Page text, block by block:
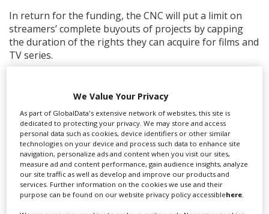
In return for the funding, the CNC will put a limit on
streamers’ complete buyouts of projects by capping
the duration of the rights they can acquire for films and
TV series.
services or TV channels in France were previously not
eligible for traditional state production aid.
The changes are an extra boost to France’s
independent producers who are increasingly working
with the platforms, particularly on local-language
content. A June 2021 decree by the French government
ruled that streamers must invest between 20-25% of
their French revenue in local content.
We Value Your Privacy
As part of GlobalData's extensive network of websites, this site is
dedicated to protecting your privacy. We may store and access
personal data such as cookies, device identifiers or other similar
technologies on your device and process such data to enhance site
navigation, personalize ads and content when you visit our sites,
measure ad and content performance, gain audience insights, analyze
our site traffic as well as develop and improve our products and
services. Further information on the cookies we use and their
purpose can be found on our website privacy policy accessiblehere